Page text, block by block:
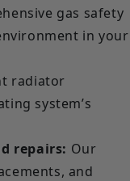
gas safety
in your
radiator
system’s
repairs: Our
and